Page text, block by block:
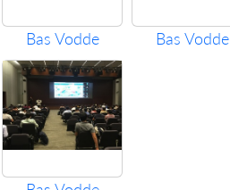
Bas Vodde Bas Vodde